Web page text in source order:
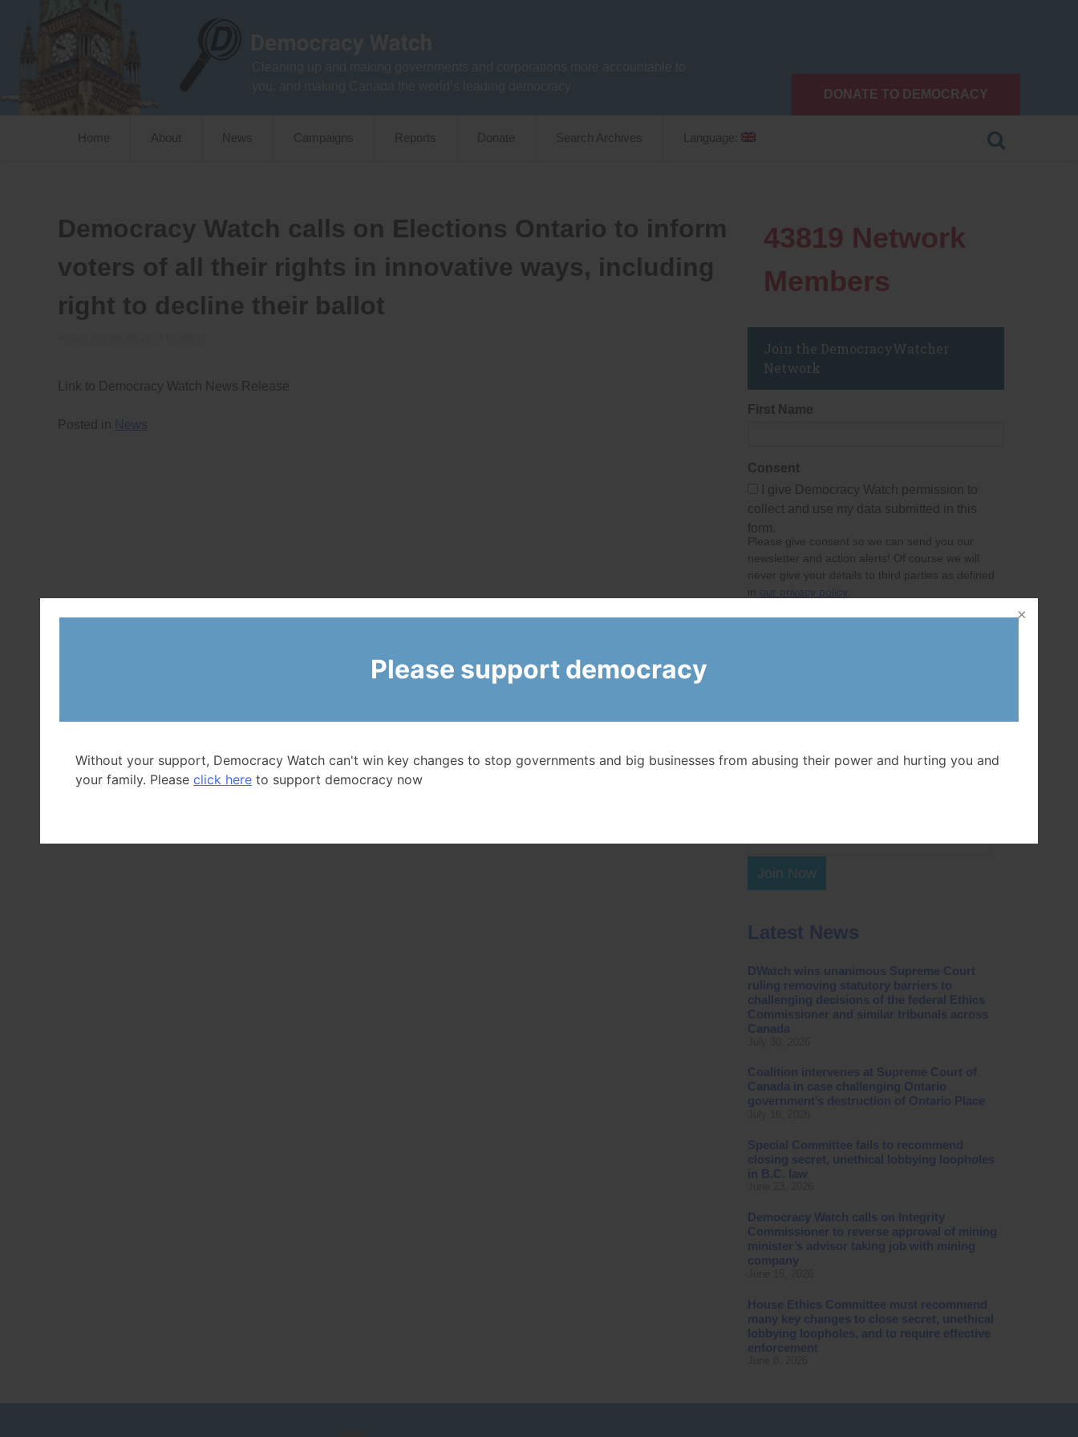
DONATE TO DEMOCRACY
Home About News Campaigns Reports Donate Search Archives Language:
Democracy Watch calls on Elections Ontario to inform
voters of all their rights in innovative ways, including
right to decline their ballot
Link to Democracy Watch News Release
Posted in News
43819 Network
Members
Join the DemocracyWatcher
Network
First Name
Consent
I give Democracy Watch permission to
collect and use my data submitted in this
form.
Please give consent so we can send you our
newsletter and action alerts! Of course we will
never give your details to third parties as defined
in our privacy policy
Join Now
Latest News
DWatch wins unanimous Supreme Court
ruling removing statutory barriers to
challenging decisions of the federal Ethics
Commissioner and similar tribunals across
Canada
Coalition intervenes at Supreme Court of
Canada in case challenging Ontario
government’s destruction of Ontario Place
Special Committee fails to recommend
closing secret, unethical lobbying loopholes
in B.C. law
Democracy Watch calls on Integrity
Commissioner to reverse approval of mining
minister’s advisor taking job with mining
company
House Ethics Committee must recommend
many key changes to close secret, unethical
lobbying loopholes, and to require effective
enforcement
Please support democracy
Without your support, Democracy Watch can't win key changes to stop governments and big businesses from abusing their power and hurting you and
your family. Please click here to support democracy now